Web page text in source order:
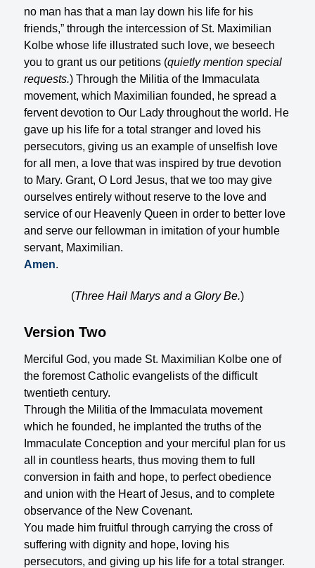
no man has that a man lay down his life for his
friends,” through the intercession of St. Maximilian
Kolbe whose life illustrated such love, we beseech
you to grant us our petitions (quietly mention special
requests.) Through the Militia of the Immaculata
movement, which Maximilian founded, he spread a
fervent devotion to Our Lady throughout the world. He
gave up his life for a total stranger and loved his
persecutors, giving us an example of unselfish love
for all men, a love that was inspired by true devotion
to Mary. Grant, O Lord Jesus, that we too may give
ourselves entirely without reserve to the love and
service of our Heavenly Queen in order to better love
and serve our fellowman in imitation of your humble
servant, Maximilian.
Amen.
(Three Hail Marys and a Glory Be.)
Version Two
Merciful God, you made St. Maximilian Kolbe one of
the foremost Catholic evangelists of the difficult
twentieth century.
Through the Militia of the Immaculata movement
which he founded, he implanted the truths of the
Immaculate Conception and your merciful plan for us
all in countless hearts, thus moving them to full
conversion in faith and hope, to perfect obedience
and union with the Heart of Jesus, and to complete
observance of the New Covenant.
You made him fruitful through carrying the cross of
suffering with dignity and hope, loving his
persecutors, and giving up his life for a total stranger.